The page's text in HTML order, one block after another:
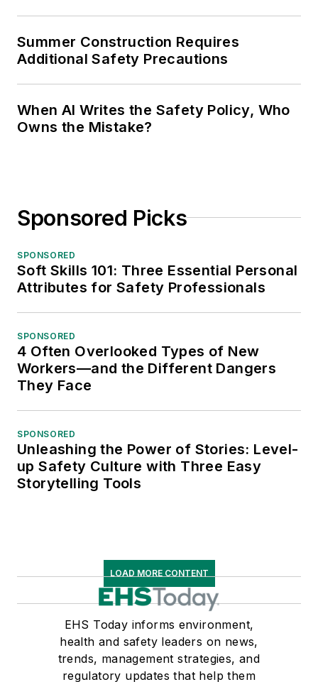
Summer Construction Requires
Additional Safety Precautions
When AI Writes the Safety Policy, Who
Owns the Mistake?
Sponsored Picks
SPONSORED
Soft Skills 101: Three Essential Personal
Attributes for Safety Professionals
SPONSORED
4 Often Overlooked Types of New
Workers—and the Different Dangers
They Face
SPONSORED
Unleashing the Power of Stories: Level-
up Safety Culture with Three Easy
Storytelling Tools
LOAD MORE CONTENT
EHS Today informs environment,
health and safety leaders on news,
trends, management strategies, and
regulatory updates that help them